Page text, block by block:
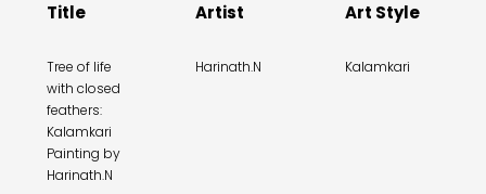
Title
Tree of life
with closed
feathers:
Kalamkari
Painting by
Harinath.N
Artist
Harinath.N
Art Style
Kalamkari